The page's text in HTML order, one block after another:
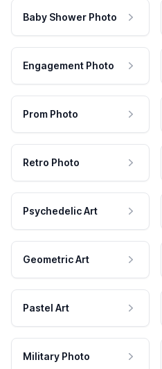
Baby Shower Photo
Engagement Photo
Prom Photo
Retro Photo
Psychedelic Art
Geometric Art
Pastel Art
Military Photo